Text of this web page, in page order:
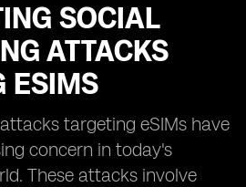
SOCIAL
ATTACKS
ESIMS
targeting eSIMs have
concern in today's
These attacks involve